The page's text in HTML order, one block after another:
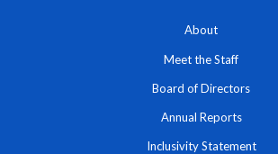
About
Meet the Staff
Board of Directors
Annual Reports
Inclusivity Statement